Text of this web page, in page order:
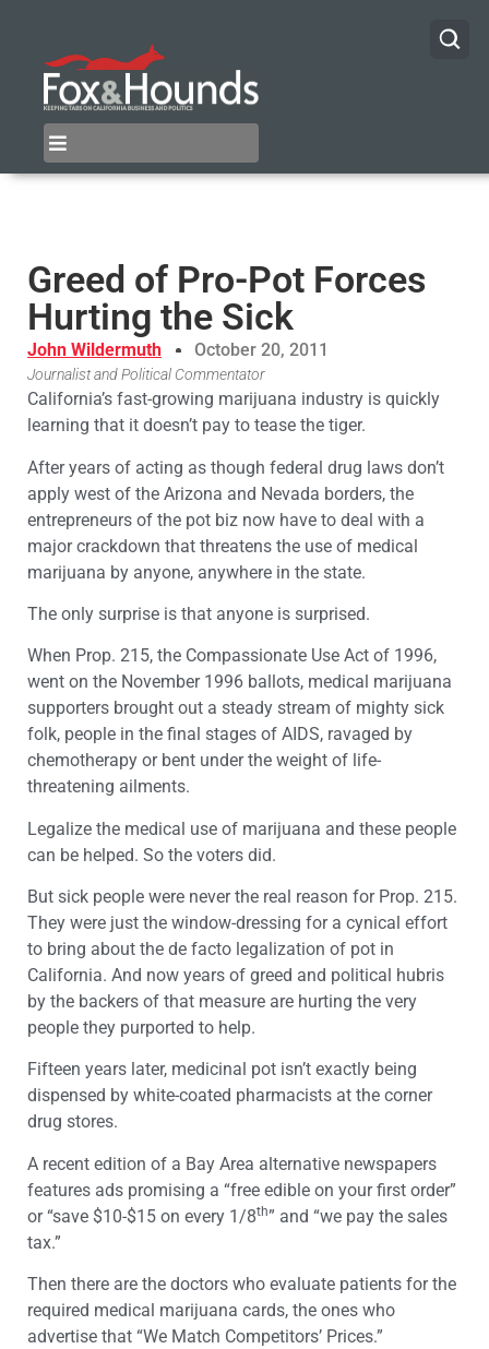
Greed of Pro-Pot Forces
Hurting the Sick
John Wildermuth October 20, 2011
Journalist and Political Commentator
California’s fast-growing marijuana industry is quickly
learning that it doesn’t pay to tease the tiger.
After years of acting as though federal drug laws don’t
apply west of the Arizona and Nevada borders, the
entrepreneurs of the pot biz now have to deal with a
major crackdown that threatens the use of medical
marijuana by anyone, anywhere in the state.
The only surprise is that anyone is surprised.
When Prop. 215, the Compassionate Use Act of 1996,
went on the November 1996 ballots, medical marijuana
supporters brought out a steady stream of mighty sick
folk, people in the final stages of AIDS, ravaged by
chemotherapy or bent under the weight of life-
threatening ailments.
Legalize the medical use of marijuana and these people
can be helped. So the voters did.
But sick people were never the real reason for Prop. 215.
They were just the window-dressing for a cynical effort
to bring about the de facto legalization of pot in
California. And now years of greed and political hubris
by the backers of that measure are hurting the very
people they purported to help.
Fifteen years later, medicinal pot isn’t exactly being
dispensed by white-coated pharmacists at the corner
drug stores.
A recent edition of a Bay Area alternative newspapers
features ads promising a “free edible on your first order”
or “save $10-$15 on every 1/8th” and “we pay the sales
tax.”
Then there are the doctors who evaluate patients for the
required medical marijuana cards, the ones who
advertise that “We Match Competitors’ Prices.”